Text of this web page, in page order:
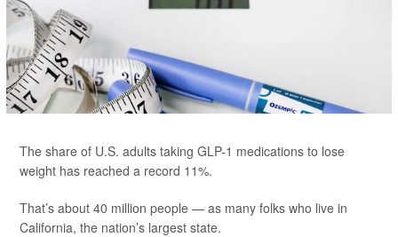
The share of U.S. adults taking GLP-1 medications to lose
weight has reached a record 11%.
That’s about 40 million people — as many folks who live in
California, the nation’s largest state.